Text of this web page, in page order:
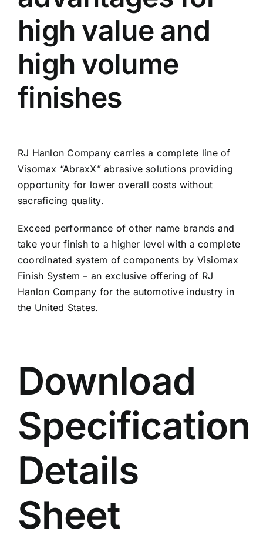
high value and
high volume
finishes
RJ Hanlon Company carries a complete line of
Visomax “AbraxX” abrasive solutions providing
opportunity for lower overall costs without
sacraficing quality.
Exceed performance of other name brands and
take your finish to a higher level with a complete
coordinated system of components by Visiomax
Finish System – an exclusive offering of RJ
Hanlon Company for the automotive industry in
the United States.
Download
Specification
Details
Sheet